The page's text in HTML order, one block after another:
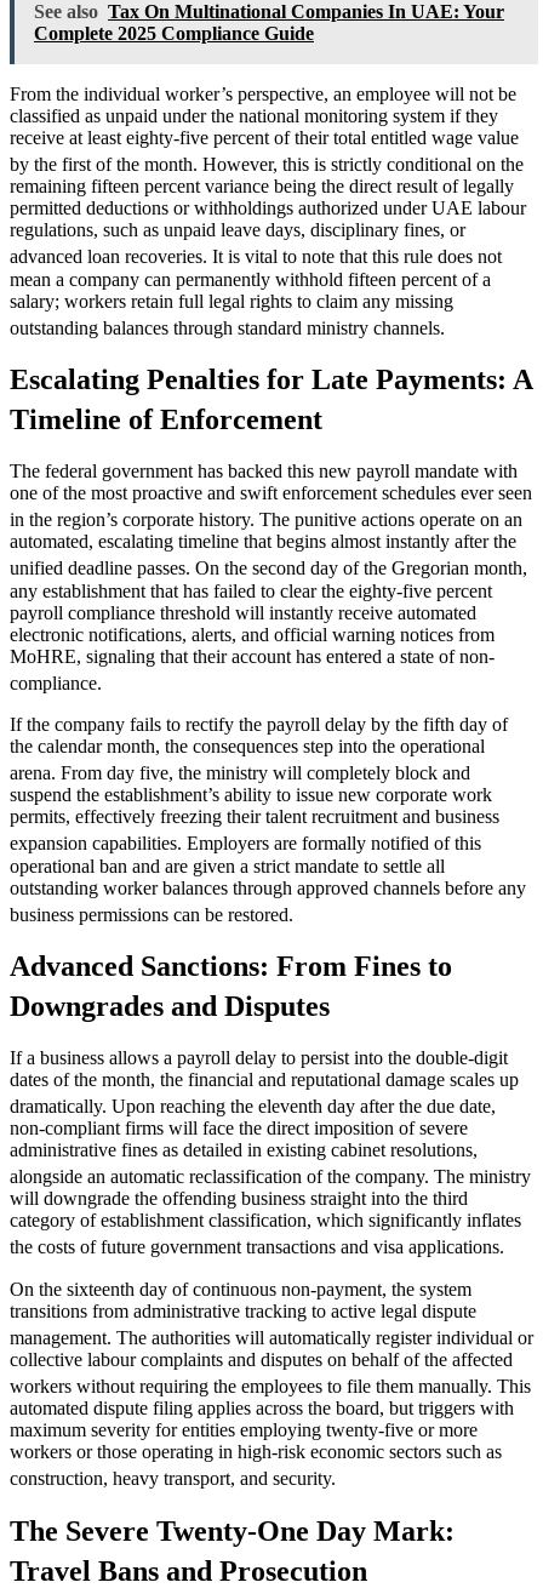
See also Tax On Multinational Companies In UAE: Your
Complete 2025 Compliance Guide
From the individual worker’s perspective, an employee will not be
classified as unpaid under the national monitoring system if they
receive at least eighty-five percent of their total entitled wage value
by the first of the month. However, this is strictly conditional on the
remaining fifteen percent variance being the direct result of legally
permitted deductions or withholdings authorized under UAE labour
regulations, such as unpaid leave days, disciplinary fines, or
advanced loan recoveries. It is vital to note that this rule does not
mean a company can permanently withhold fifteen percent of a
salary; workers retain full legal rights to claim any missing
outstanding balances through standard ministry channels.
Escalating Penalties for Late Payments: A
Timeline of Enforcement
The federal government has backed this new payroll mandate with
one of the most proactive and swift enforcement schedules ever seen
in the region’s corporate history. The punitive actions operate on an
automated, escalating timeline that begins almost instantly after the
unified deadline passes. On the second day of the Gregorian month,
any establishment that has failed to clear the eighty-five percent
payroll compliance threshold will instantly receive automated
electronic notifications, alerts, and official warning notices from
MoHRE, signaling that their account has entered a state of non-
compliance.
If the company fails to rectify the payroll delay by the fifth day of
the calendar month, the consequences step into the operational
arena. From day five, the ministry will completely block and
suspend the establishment’s ability to issue new corporate work
permits, effectively freezing their talent recruitment and business
expansion capabilities. Employers are formally notified of this
operational ban and are given a strict mandate to settle all
outstanding worker balances through approved channels before any
business permissions can be restored.
Advanced Sanctions: From Fines to
Downgrades and Disputes
If a business allows a payroll delay to persist into the double-digit
dates of the month, the financial and reputational damage scales up
dramatically. Upon reaching the eleventh day after the due date,
non-compliant firms will face the direct imposition of severe
administrative fines as detailed in existing cabinet resolutions,
alongside an automatic reclassification of the company. The ministry
will downgrade the offending business straight into the third
category of establishment classification, which significantly inflates
the costs of future government transactions and visa applications.
On the sixteenth day of continuous non-payment, the system
transitions from administrative tracking to active legal dispute
management. The authorities will automatically register individual or
collective labour complaints and disputes on behalf of the affected
workers without requiring the employees to file them manually. This
automated dispute filing applies across the board, but triggers with
maximum severity for entities employing twenty-five or more
workers or those operating in high-risk economic sectors such as
construction, heavy transport, and security.
The Severe Twenty-One Day Mark:
Travel Bans and Prosecution